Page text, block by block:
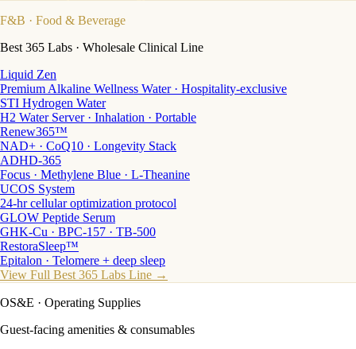
F&B · Food & Beverage
Best 365 Labs · Wholesale Clinical Line
Liquid Zen
Premium Alkaline Wellness Water · Hospitality-exclusive
STI Hydrogen Water
H2 Water Server · Inhalation · Portable
Renew365™
NAD+ · CoQ10 · Longevity Stack
ADHD-365
Focus · Methylene Blue · L-Theanine
UCOS System
24-hr cellular optimization protocol
GLOW Peptide Serum
GHK-Cu · BPC-157 · TB-500
RestoraSleep™
Epitalon · Telomere + deep sleep
View Full Best 365 Labs Line →
OS&E · Operating Supplies
Guest-facing amenities & consumables